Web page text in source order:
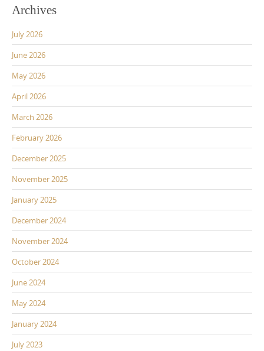
Archives
July 2026
June 2026
May 2026
April 2026
March 2026
February 2026
December 2025
November 2025
January 2025
December 2024
November 2024
October 2024
June 2024
May 2024
January 2024
July 2023